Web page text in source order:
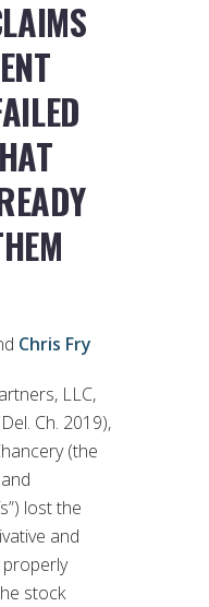
Chris Fry
LLC,
Ch. 2019),
(the
lost the
and
properly
stock